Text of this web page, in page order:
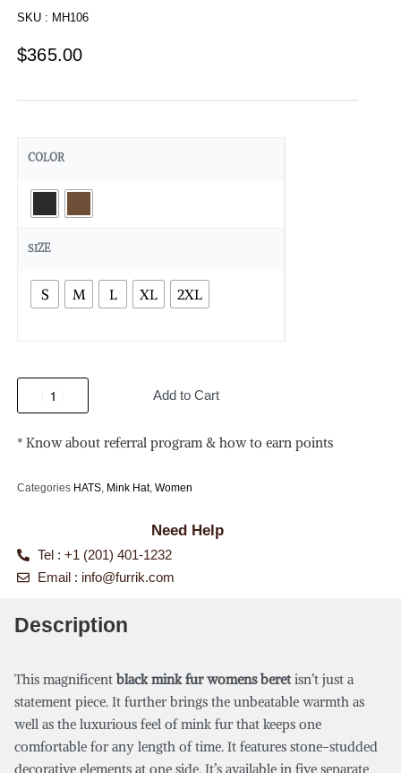
SKU : MH106
$365.00
COLOR
SIZE
S M L XL 2XL
Add to Cart
* Know about referral program & how to earn points
Categories HATS, Mink Hat, Women
Need Help
Tel : +1 (201) 401-1232
Email : info@furrik.com
Description
This magnificent black mink fur womens beretisn’t just a
statement piece. It further brings the unbeatable warmth as
well as the luxurious feel of mink fur that keeps one
comfortable for any length of time. It features stone-studded
decorative elements at one side. It’s available in five separate